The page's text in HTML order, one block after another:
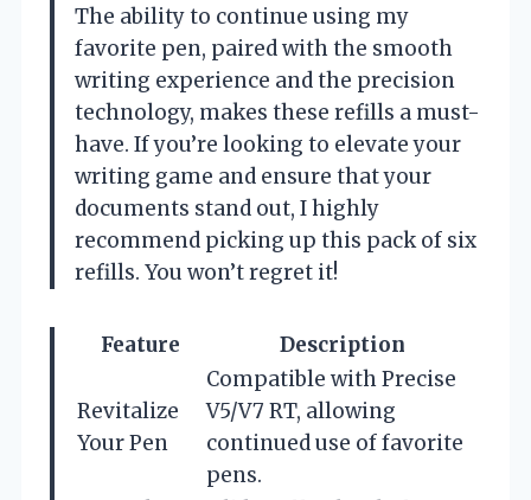
The ability to continue using my
favorite pen, paired with the smooth
writing experience and the precision
technology, makes these refills a must-
have. If you’re looking to elevate your
writing game and ensure that your
documents stand out, I highly
recommend picking up this pack of six
refills. You won’t regret it!
Feature Description
Revitalize
Your Pen
Compatible with Precise
V5/V7 RT, allowing
continued use of favorite
pens.